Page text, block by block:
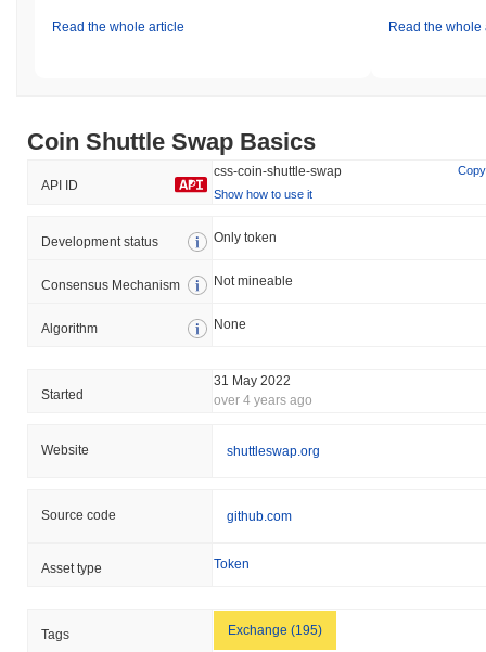
Read the whole article Read the whole
Coin Shuttle Swap Basics
API ID
css-coin-shuttle-swap
Copy
Show how to use it
Development status Only token
Consensus Mechanism Not mineable
Algorithm None
Started
31 May 2022
over 4 years ago
Website shuttleswap.org
Source code github.com
Asset type Token
Tags Exchange (195)